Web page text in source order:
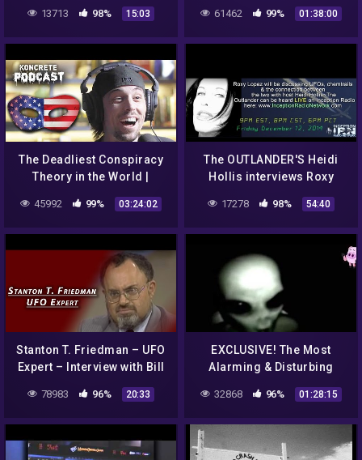
13713 98% 15:03
Blumenthal
61462 99% 01:38:00
The Deadliest Conspiracy
Theory in the World |
45992 99% 03:24:02
The OUTLANDER'S Heidi
Hollis interviews Roxy
17278 98% 54:40
Stanton T. Friedman – UFO
Expert – Interview with Bill
78983 96% 20:33
EXCLUSIVE! The Most
Alarming & Disturbing
Alien Abduction Case
EVER! You Will ONLY Hear
32868 96% 01:28:15